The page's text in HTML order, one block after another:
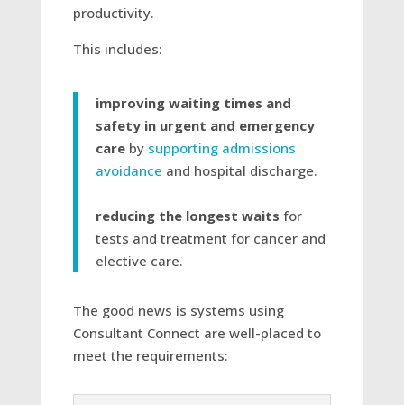
productivity.
This includes:
improving waiting times and
safety in urgent and emergency
careby supporting admissions
avoidance and hospital discharge.
reducing the longest waits for
tests and treatment for cancer and
elective care.
The good news is systems using
Consultant Connect are well-placed to
meet the requirements: